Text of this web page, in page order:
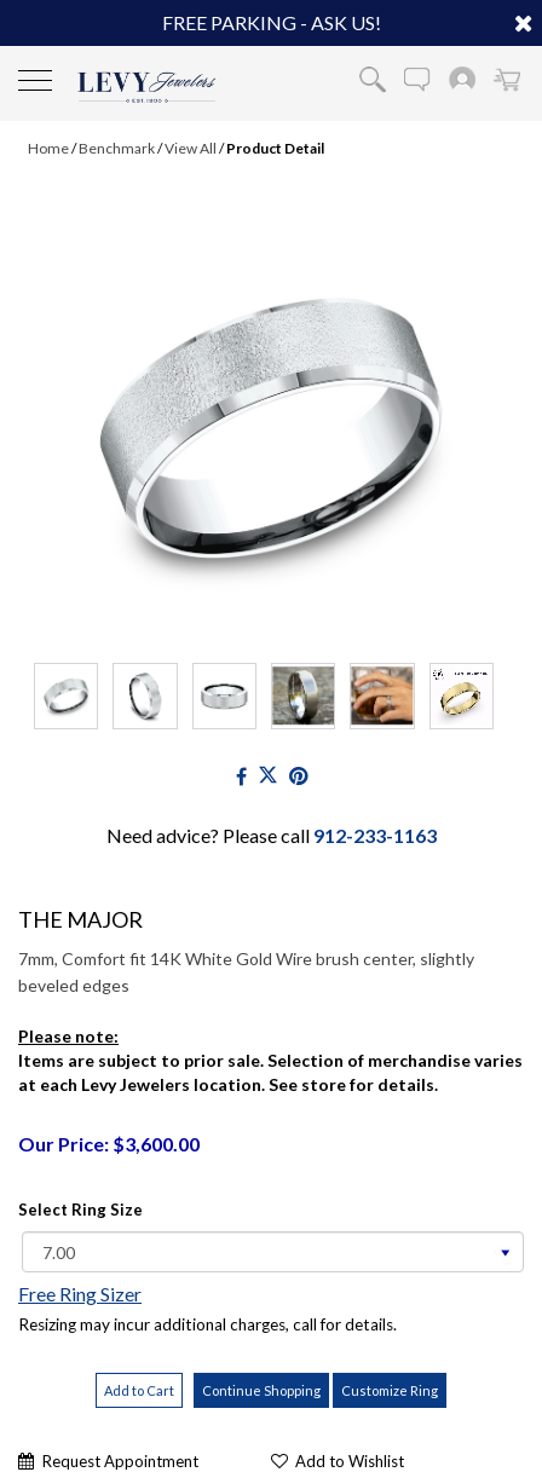
FREE PARKING - ASK US!
Home/Benchmark/View All /Product Detail
Need advice? Please call 912-233-1163
THE MAJOR
7mm, Comfort fit 14K White Gold Wire brush center, slightly
beveled edges
Please note:
Items are subject to prior sale. Selection of merchandise varies
at each Levy Jewelers location. See store for details.
Our Price: $3,600.00
Select Ring Size
Free Ring Sizer
Resizing may incur additional charges, call for details.
Request Appointment Add to Wishlist